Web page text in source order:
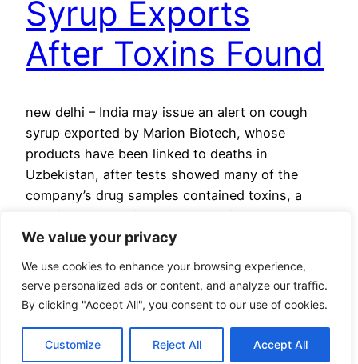
We value your privacy
We use cookies to enhance your browsing experience,
serve personalized ads or content, and analyze our traffic.
By clicking "Accept All", you consent to our use of cookies.
Customize Reject All Accept All
Syrup Exports
After Toxins Found
new delhi – India may issue an alert on cough
syrup exported by Marion Biotech, whose
products have been linked to deaths in
Uzbekistan, after tests showed many of the
company’s drug samples contained toxins, a
drug inspector said Saturday. Indian police
arrested three Marion employees Friday and are
looking for two directors after tests…
March 5, 2023